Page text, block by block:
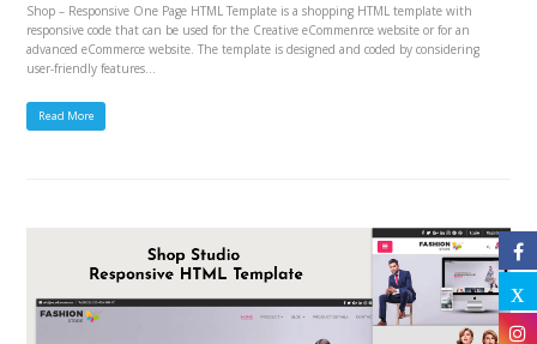
Shop – Responsive One Page HTML Template is a shopping HTML template with
responsive code that can be used for the Creative eCommenrce website or for an
advanced eCommerce website. The template is designed and coded by considering
user-friendly features…
Read More